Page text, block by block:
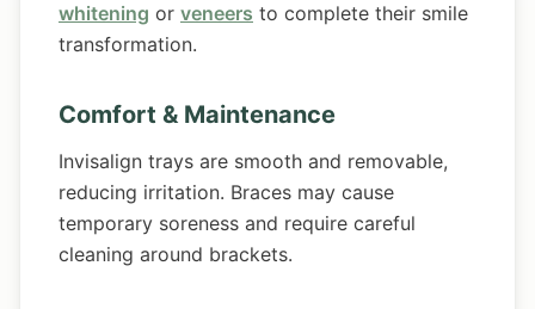
whitening or veneers to complete their smile
transformation.
Comfort & Maintenance
Invisalign trays are smooth and removable,
reducing irritation. Braces may cause
temporary soreness and require careful
cleaning around brackets.